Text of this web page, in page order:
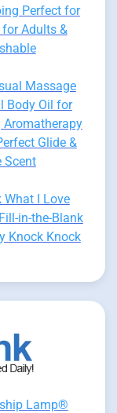
Perfect for
Adults &
Massage
Body Oil for
Glide &
Scent
I Love
in-the-Blank
Knock Knock
Lamp®